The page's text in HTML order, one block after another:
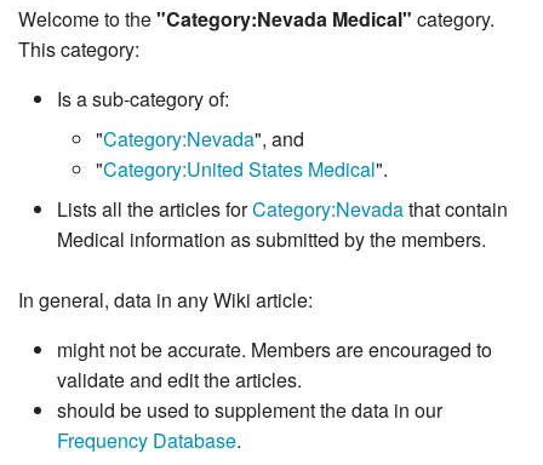
Search
Welcome to the"Category:Nevada Medical" category.
This category:
Is a sub-category of:
"Category:Nevada", and
"Category:United States Medical".
Lists all the articles forCategory:Nevadathat contain
Medical information as submitted by the members.
In general, data in any Wiki article:
might not be accurate. Members are encouraged to
validate and edit the articles.
should be used to supplement the data in our
Frequency Database.